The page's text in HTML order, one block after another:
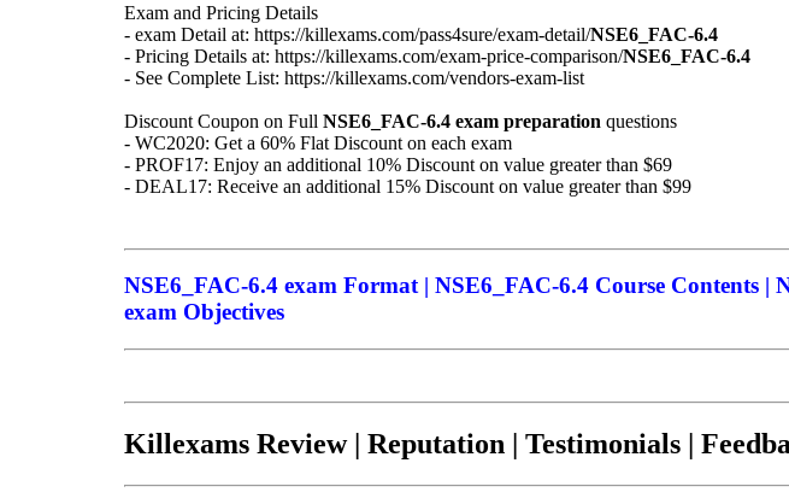
Exam and Pricing Details
- exam Detail at: https://killexams.com/pass4sure/exam-detail/NSE6_FAC-6.4
- Pricing Details at: https://killexams.com/exam-price-comparison/NSE6_FAC-6.4
- See Complete List: https://killexams.com/vendors-exam-list
Discount Coupon on Full NSE6_FAC-6.4 exam preparation questions
- WC2020: Get a 60% Flat Discount on each exam
- PROF17: Enjoy an additional 10% Discount on value greater than $69
- DEAL17: Receive an additional 15% Discount on value greater than $99
NSE6_FAC-6.4 exam Format | NSE6_FAC-6.4 Course Contents
exam Objectives
Killexams Review | Reputation | Testimonials |